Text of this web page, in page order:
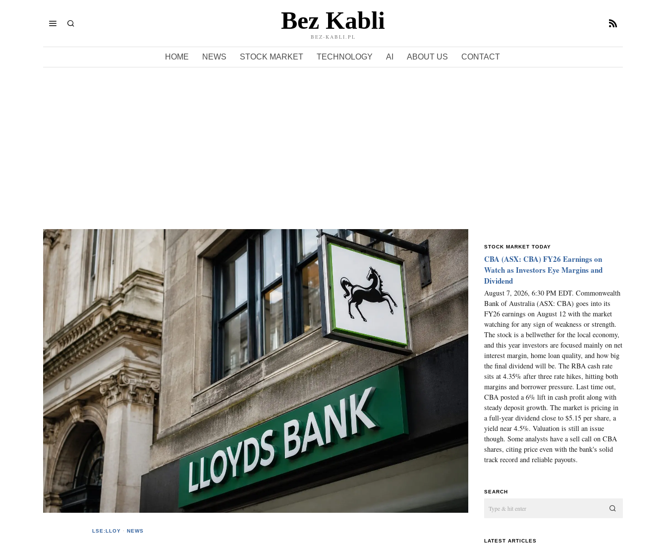
Bez Kabli
BEZ-KABLI.PL
HOME NEWS STOCK MARKET TECHNOLOGY AI ABOUT US CONTACT
LSE:LLOY · NEWS
STOCK MARKET TODAY
CBA (ASX: CBA) FY26 Earnings on
Watch as Investors Eye Margins and
Dividend
August 7, 2026, 6:30 PM EDT. Commonwealth
Bank of Australia (ASX: CBA) goes into its
FY26 earnings on August 12 with the market
watching for any sign of weakness or strength.
The stock is a bellwether for the local economy,
and this year investors are focused mainly on net
interest margin, home loan quality, and how big
the final dividend will be. The RBA cash rate
sits at 4.35% after three rate hikes, hitting both
margins and borrower pressure. Last time out,
CBA posted a 6% lift in cash profit along with
steady deposit growth. The market is pricing in
a full-year dividend close to $5.15 per share, a
yield near 4.5%. Valuation is still an issue
though. Some analysts have a sell call on CBA
shares, citing price even with the bank's solid
track record and reliable payouts.
SEARCH
LATEST ARTICLES